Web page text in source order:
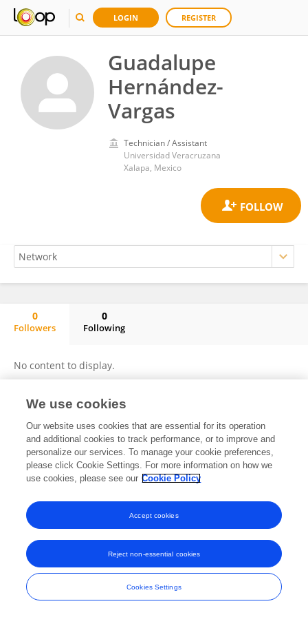
LOGIN REGISTER
Guadalupe
Hernández-
Vargas
Technician / Assistant
Universidad Veracruzana
Xalapa, Mexico
0
Followers
0
Following
No content to display.
Frontiers In and Loop are registered trade marks of Frontiers Media SA.
© Copyright 2007-2026 Frontiers Media SA. All rights reserved -Terms
and Conditions
We use cookies
Our website uses cookies that are essential for its operation
and additional cookies to track performance, or to improve and
personalize our services. To manage your cookie preferences,
please click Cookie Settings. For more information on how we
use cookies, please see our Cookie Policy
Cookies Settings
Reject non-essential cookies
Accept cookies